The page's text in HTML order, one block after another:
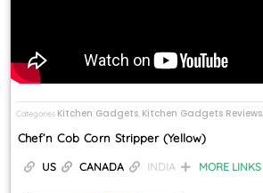
Categories Kitchen Gadgets Kitchen Gadgets Reviews
Chef’n Cob Corn Stripper (Yellow)
US CANADA INDIA MORE LINKS